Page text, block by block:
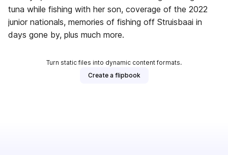
tuna while fishing with her son, coverage of the 2022
junior nationals, memories of fishing off Struisbaai in
days gone by, plus much more.
Turn static files into dynamic content formats.
Create a flipbook